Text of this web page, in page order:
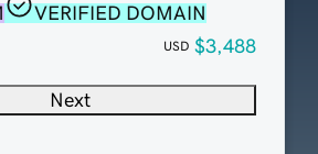
VERIFIED DOMAIN
USD $3,488
Next